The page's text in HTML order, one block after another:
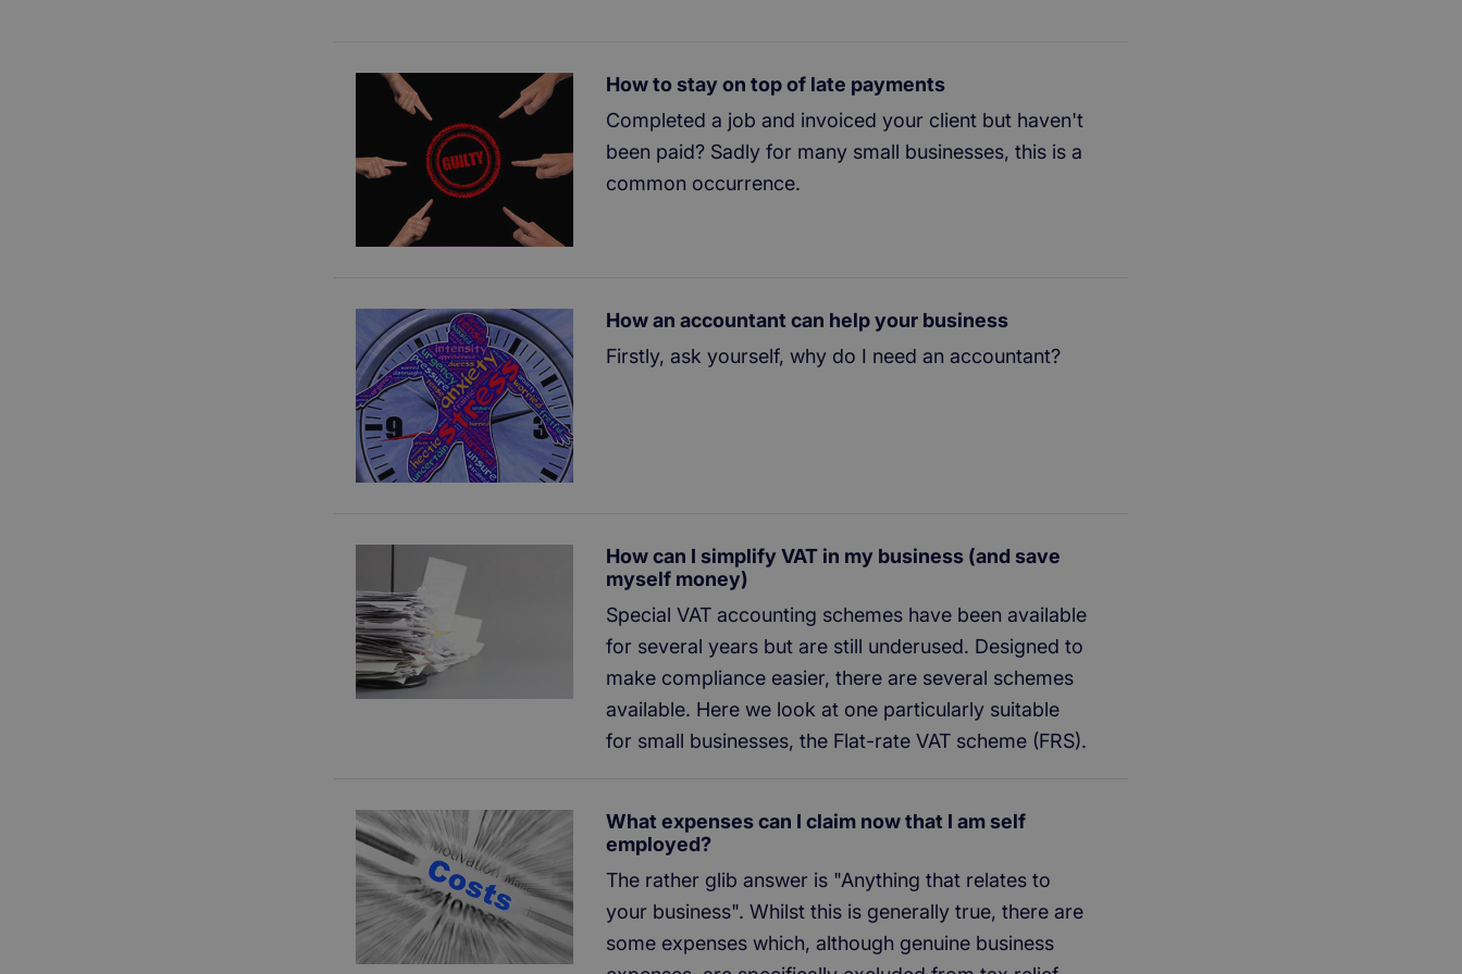
How to stay on top of late payments
Completed a job and invoiced your client but haven't
been paid? Sadly for many small businesses, this is a
common occurrence.
How an accountant can help your business
Firstly, ask yourself, why do I need an accountant?
How can I simplify VAT in my business (and save
myself money)
Special VAT accounting schemes have been available
for several years but are still underused. Designed to
make compliance easier, there are several schemes
available. Here we look at one particularly suitable
for small businesses, the Flat-rate VAT scheme (FRS).
What expenses can I claim now that I am self
employed?
The rather glib answer is "Anything that relates to
your business". Whilst this is generally true, there are
some expenses which, although genuine business